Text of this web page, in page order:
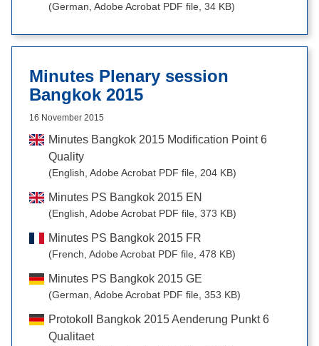
(German, Adobe Acrobat PDF file, 34 KB)
Minutes Plenary session
Bangkok 2015
16 November 2015
Minutes Bangkok 2015 Modification Point 6
Quality
(English, Adobe Acrobat PDF file, 204 KB)
Minutes PS Bangkok 2015 EN
(English, Adobe Acrobat PDF file, 373 KB)
Minutes PS Bangkok 2015 FR
(French, Adobe Acrobat PDF file, 478 KB)
Minutes PS Bangkok 2015 GE
(German, Adobe Acrobat PDF file, 353 KB)
Protokoll Bangkok 2015 Aenderung Punkt 6
Qualitaet